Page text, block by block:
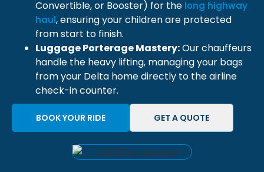
Convertible, or Booster) for the long highway
haul, ensuring your children are protected
from start to finish.
Luggage Porterage Mastery:Our chauffeurs
handle the heavy lifting, managing your bags
from your Delta home directly to the airline
check-in counter.
BOOK YOUR RIDE GET A QUOTE